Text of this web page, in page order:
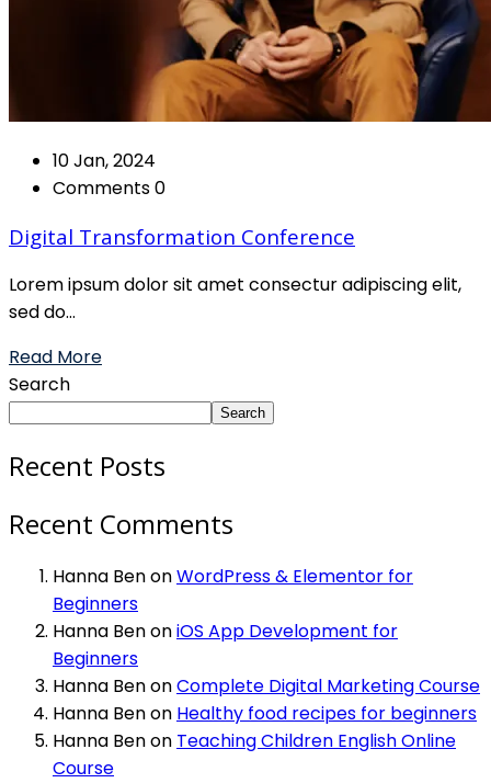
10 Jan, 2024
Comments 0
Digital Transformation Conference
Lorem ipsum dolor sit amet consectur adipiscing elit,
sed do...
Read More
Search
Search
Recent Posts
Recent Comments
Hanna BenonWordPress & Elementor for
Beginners
Hanna BenoniOS App Development for
Beginners
Hanna BenonComplete Digital Marketing Course
Hanna Benon Healthy food recipes for beginners
Hanna Benon Teaching Children English Online
Course